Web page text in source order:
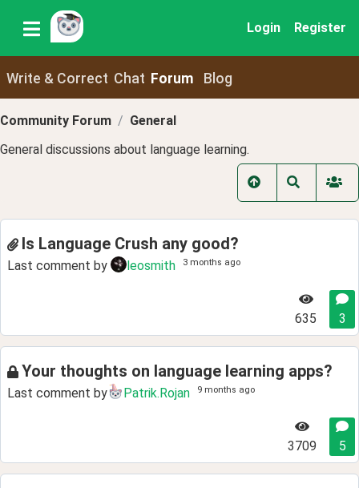
Login Register
Write & Correct Chat Forum Blog
Community Forum
General
General discussions about language learning.
Is Language Crush any good?
Last comment by leosmith 3 months ago
635 3
Your thoughts on language learning apps?
Last comment by Patrik.Rojan 9 months ago
3709 5